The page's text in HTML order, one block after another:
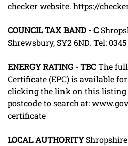
checker website. https://
COUNCILTAXBAND -C
Shrewsbury, SY2 6ND. Tel:
ENERGYRATING -TBCThe
Certificate (EPC) is available
clicking the link on this listing
postcode to search at:
certificate
LOCALAUTHORITY